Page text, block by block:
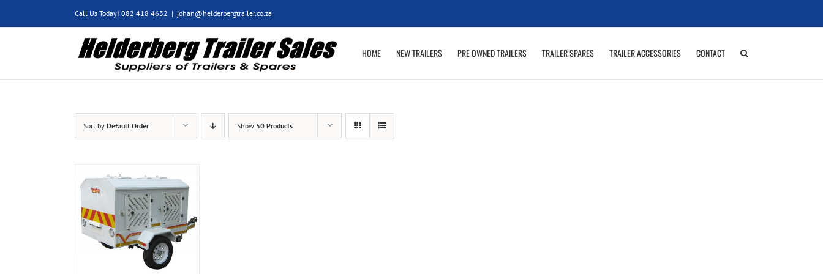
content
Call Us Today! 082 418 4632 | johan@helderbergtrailer.co.za
HOME NEW TRAILERS PRE OWNED TRAILERS TRAILER SPARES TRAILER ACCESSORIES CONTACT
Sort by Default Order Show 50 Products